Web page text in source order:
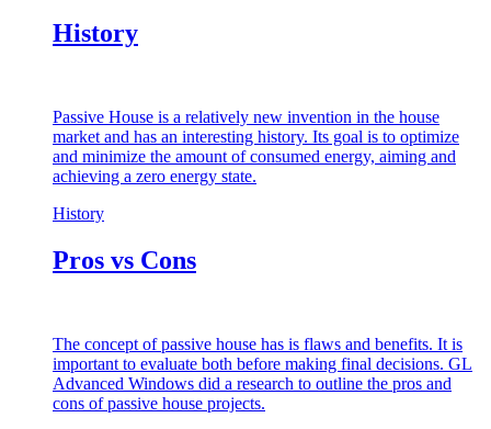
History
Passive House is a relatively new invention in the house
market and has an interesting history. Its goal is to optimize
and minimize the amount of consumed energy, aiming and
achieving a zero energy state.
History
Pros vs Cons
The concept of passive house has is flaws and benefits. It is
important to evaluate both before making final decisions. GL
Advanced Windows did a research to outline the pros and
cons of passive house projects.